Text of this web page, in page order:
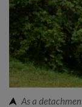
As a